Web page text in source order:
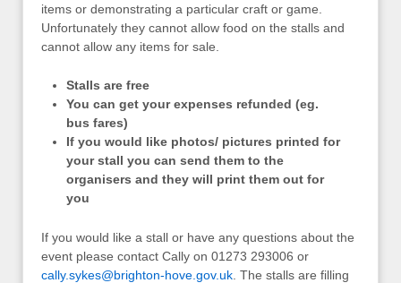
items or demonstrating a particular craft or game.
Unfortunately they cannot allow food on the stalls and
cannot allow any items for sale.
Stalls are free
You can get your expenses refunded (eg.
bus fares)
If you would like photos/ pictures printed for
your stall you can send them to the
organisers and they will print them out for
you
If you would like a stall or have any questions about the
event please contact Cally on 01273 293006 or
cally.sykes@brighton-hove.gov.uk . The stalls are filling